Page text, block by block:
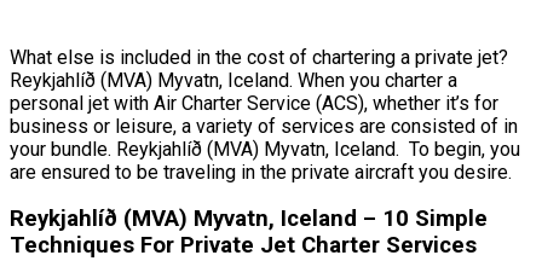
What else is included in the cost of chartering a private jet?
Reykjahlíð (MVA) Myvatn, Iceland. When you charter a
personal jet with Air Charter Service (ACS), whether it’s for
business or leisure, a variety of services are consisted of in
your bundle. Reykjahlíð (MVA) Myvatn, Iceland. To begin, you
are ensured to be traveling in the private aircraft you desire.
Reykjahlíð (MVA) Myvatn, Iceland – 10 Simple
Techniques For Private Jet Charter Services